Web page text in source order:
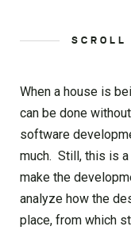
SCROLL
When a house is
can be done
software
much. Still, this is
make the
analyze how the
place, from which